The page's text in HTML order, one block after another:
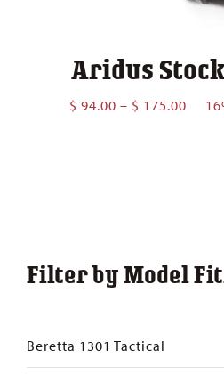
Aridus
$ 94.00 – $ 175.00Price
Filter by Model
Beretta 1301 Tactical